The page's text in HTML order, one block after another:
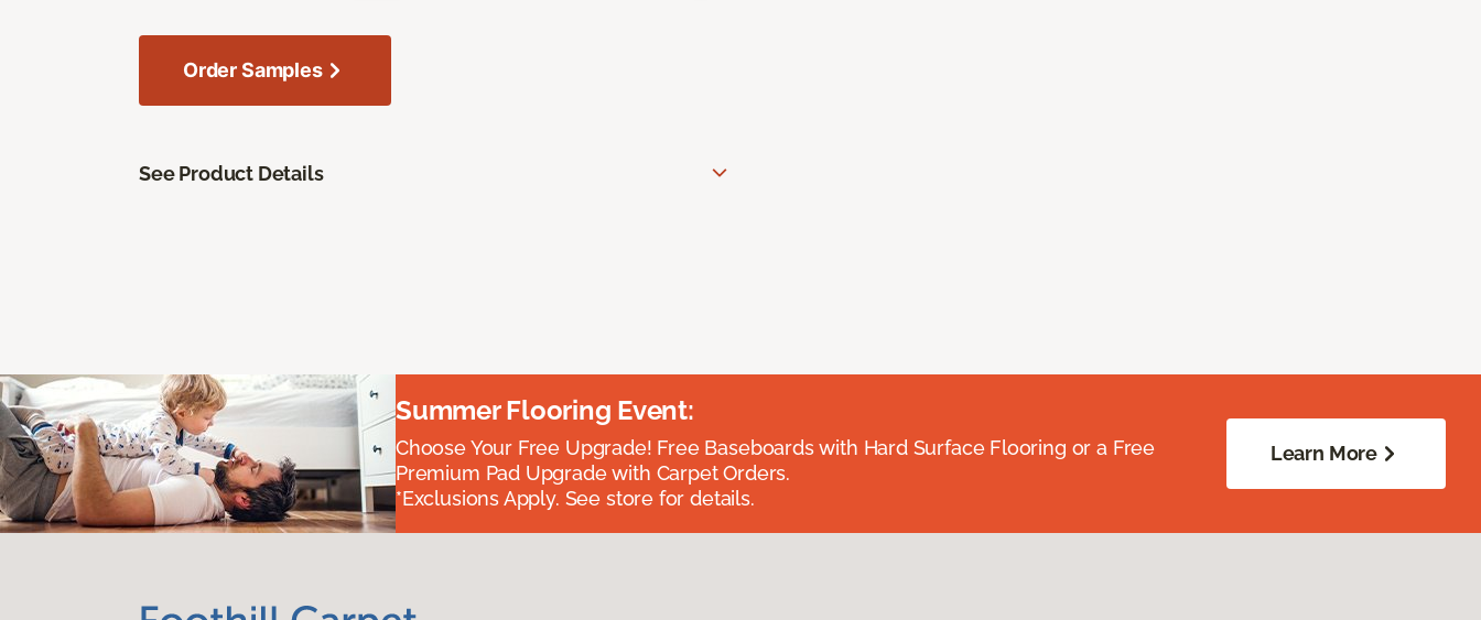
Order Samples
See Product Details
Summer Flooring Event:
Choose Your Free Upgrade! Free Baseboards with Hard Surface Flooring or a Free
Premium Pad Upgrade with Carpet Orders.
*Exclusions Apply. See store for details.
Learn More